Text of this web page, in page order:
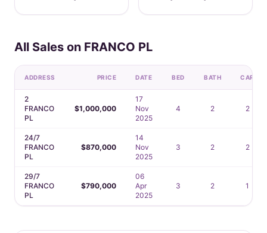
All Sales on FRANCO PL
ADDRESS PRICE DATE BED BATH CAR
2
FRANCO
PL
$1,000,000
17
Nov
2025
4 2 2
24/7
FRANCO
PL
$870,000
14
Nov
2025
3 2 2
29/7
FRANCO
PL
$790,000
06
Apr
2025
3 2 1